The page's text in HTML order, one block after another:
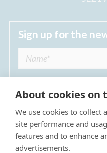
Sign up for the
I agree to receive
The Dulwich Estate *
About cookies on
We use cookies to collect
site performance and
features and to enhance
advertisements.